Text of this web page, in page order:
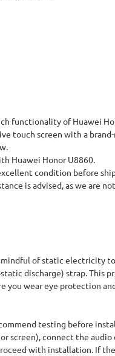
functionality of Huawei
touch screen with a
Huawei Honor U8860.
condition before
is advised, as we are
of static electricity
discharge) strap. This
you wear eye protection
testing before
screen), connect the
with installation. If